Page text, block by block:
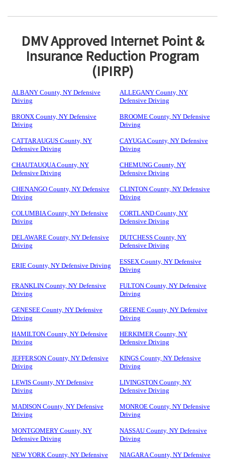
DMV Approved Internet Point &
Insurance Reduction Program
(IPIRP)
ALBANY County, NY Defensive
Driving
ALLEGANY County, NY
Defensive Driving
BRONX County, NY Defensive
Driving
BROOME County, NY Defensive
Driving
CATTARAUGUS County, NY
Defensive Driving
CAYUGA County, NY Defensive
Driving
CHAUTAUQUA County, NY
Defensive Driving
CHEMUNG County, NY
Defensive Driving
CHENANGO County, NY Defensive
Driving
CLINTON County, NY Defensive
Driving
COLUMBIA County, NY Defensive
Driving
CORTLAND County, NY
Defensive Driving
DELAWARE County, NY Defensive
Driving
DUTCHESS County, NY
Defensive Driving
ERIE County, NY Defensive Driving
ESSEX County, NY Defensive
Driving
FRANKLIN County, NY Defensive
Driving
FULTON County, NY Defensive
Driving
GENESEE County, NY Defensive
Driving
GREENE County, NY Defensive
Driving
HAMILTON County, NY Defensive
Driving
HERKIMER County, NY
Defensive Driving
JEFFERSON County, NY Defensive
Driving
KINGS County, NY Defensive
Driving
LEWIS County, NY Defensive
Driving
LIVINGSTON County, NY
Defensive Driving
MADISON County, NY Defensive
Driving
MONROE County, NY Defensive
Driving
MONTGOMERY County, NY
Defensive Driving
NASSAU County, NY Defensive
Driving
NEW YORK County, NY Defensive
NIAGARA County, NY Defensive